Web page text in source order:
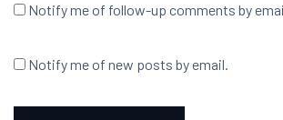
Notify me of follow-up comments by
Notify me of new posts by email.